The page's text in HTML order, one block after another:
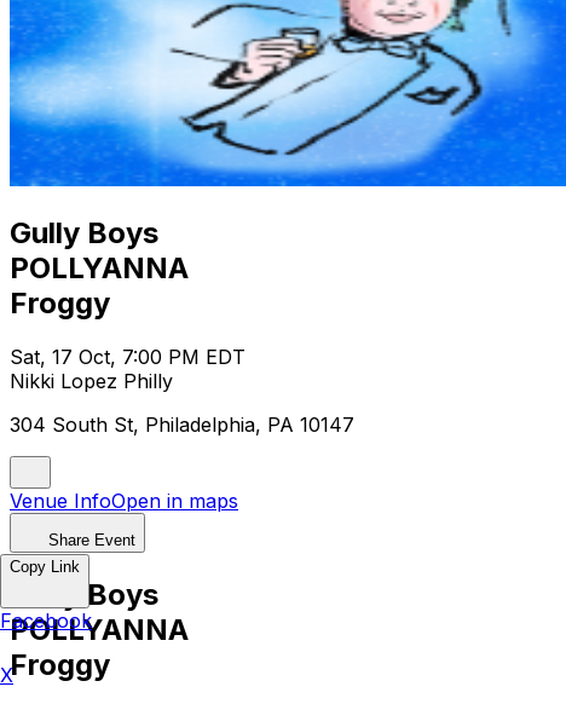
Gully Boys
POLLYANNA
Froggy
Sat, 17 Oct, 7:00 PM EDT
Nikki Lopez Philly
304 South St, Philadelphia, PA 10147
Venue InfoOpen in maps
Share Event
Gully Boys
POLLYANNA
Froggy
Copy Link
Facebook
X